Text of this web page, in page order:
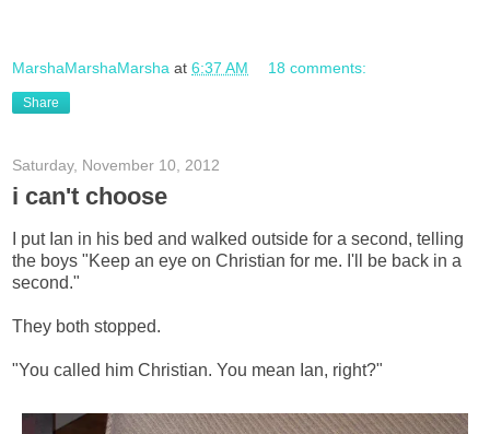
MarshaMarshaMarsha at 6:37 AM 18 comments:
Share
Saturday, November 10, 2012
i can't choose
I put Ian in his bed and walked outside for a second, telling
the boys "Keep an eye on Christian for me. I'll be back in a
second."
They both stopped.
"You called him Christian. You mean Ian, right?"